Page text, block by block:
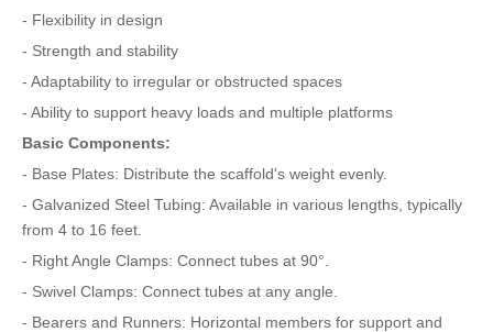
- Flexibility in design
- Strength and stability
- Adaptability to irregular or obstructed spaces
- Ability to support heavy loads and multiple platforms
Basic Components:
- Base Plates: Distribute the scaffold's weight evenly.
- Galvanized Steel Tubing: Available in various lengths, typically
from 4 to 16 feet.
- Right Angle Clamps: Connect tubes at 90°.
- Swivel Clamps: Connect tubes at any angle.
- Bearers and Runners: Horizontal members for support and